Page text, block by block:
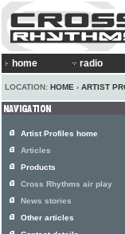
home radio
LOCATION: HOME › ARTIST
Artist Profiles home
Articles
Products
Cross Rhythms air play
News stories
Other articles